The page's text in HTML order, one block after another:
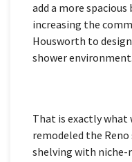
add a more
increasing the
Housworth to
shower environment.
That is exactly what
remodeled the
shelving with niche-